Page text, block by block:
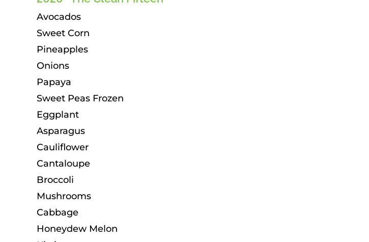
Avocados
Sweet Corn
Pineapples
Onions
Papaya
Sweet Peas Frozen
Eggplant
Asparagus
Cauliflower
Cantaloupe
Broccoli
Mushrooms
Cabbage
Honeydew Melon